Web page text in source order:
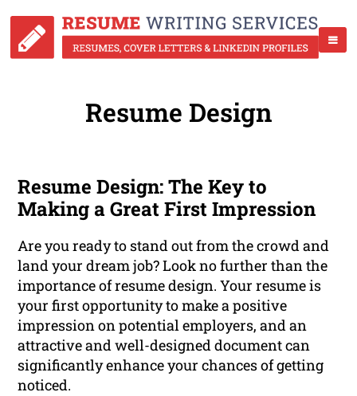
Resume Design
Resume Design: The Key to
Making a Great First Impression
Are you ready to stand out from the crowd and
land your dream job? Look no further than the
importance of resume design. Your resume is
your first opportunity to make a positive
impression on potential employers, and an
attractive and well-designed document can
significantly enhance your chances of getting
noticed.